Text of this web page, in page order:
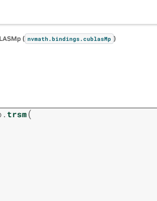
( nvmath.bindings.cublasMp )
trsm(